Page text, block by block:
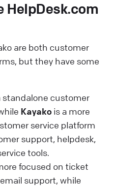
HelpDesk.com
are both customer
but they have some
standalone customer
Kayako is a more
service platform
support, helpdesk,
tools.
focused on ticket
support, while